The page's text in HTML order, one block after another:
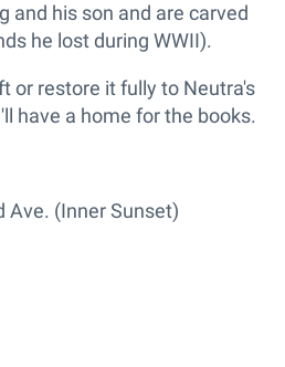
and his son and are carved
he lost during WWII).
or restore it fully to Neutra's
have a home for the books.
Ave. (Inner Sunset)